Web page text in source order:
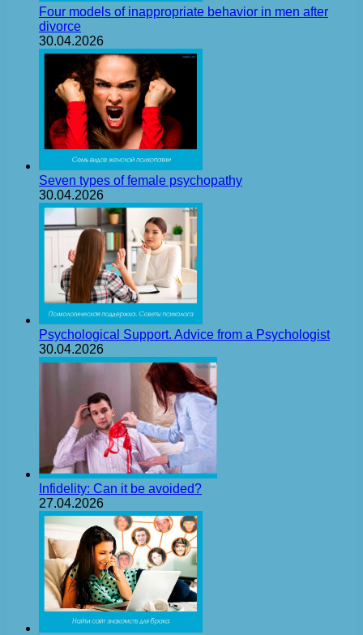
Four models of inappropriate behavior in men after
divorce
30.04.2026
Seven types of female psychopathy
30.04.2026
Psychological Support. Advice from a Psychologist
30.04.2026
Infidelity: Can it be avoided?
27.04.2026